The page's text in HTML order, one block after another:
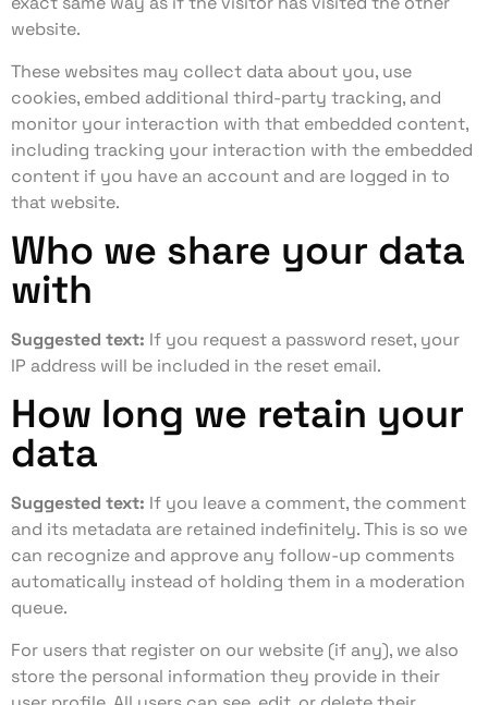
website.
These websites may collect data about you, use
cookies, embed additional third-party tracking, and
monitor your interaction with that embedded content,
including tracking your interaction with the embedded
content if you have an account and are logged in to
that website.
Who we share your data
with
Suggested text: If you request a password reset, your
IP address will be included in the reset email.
How long we retain your
data
Suggested text: If you leave a comment, the comment
and its metadata are retained indefinitely. This is so we
can recognize and approve any follow-up comments
automatically instead of holding them in a moderation
queue.
For users that register on our website (if any), we also
store the personal information they provide in their